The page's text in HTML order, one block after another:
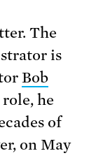
The
is
Bob
he
of
on May